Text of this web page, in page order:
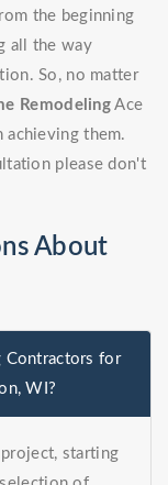
the beginning
all the way
So, no matter
Remodeling Ace
achieving them.
please don't
About
Contractors for
WI?
starting